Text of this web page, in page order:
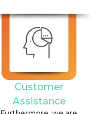
Customer
Assistance